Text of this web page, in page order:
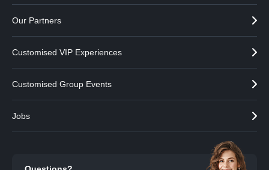
Our Partners
Customised VIP Experiences
Customised Group Events
Jobs